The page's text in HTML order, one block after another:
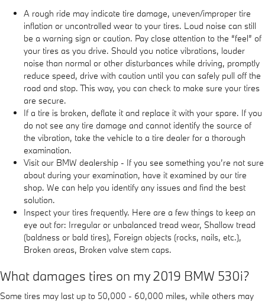
A rough ride may indicate tire damage, uneven/improper tire
inflation or uncontrolled wear to your tires. Loud noise can still
be a warning sign or caution. Pay close attention to the “feel” of
your tires as you drive. Should you notice vibrations, louder
noise than normal or other disturbances while driving, promptly
reduce speed, drive with caution until you can safely pull off the
road and stop. This way, you can check to make sure your tires
are secure.
If a tire is broken, deflate it and replace it with your spare. If you
do not see any tire damage and cannot identify the source of
the vibration, take the vehicle to a tire dealer for a thorough
examination.
Visit our BMW dealership - If you see something you’re not sure
about during your examination, have it examined by our tire
shop. We can help you identify any issues and find the best
solution.
Inspect your tires frequently. Here are a few things to keep an
eye out for: Irregular or unbalanced tread wear, Shallow tread
(baldness or bald tires), Foreign objects (rocks, nails, etc.),
Broken areas, Broken valve stem caps.
What damages tires on my 2019 BMW 530i?
Some tires may last up to 50,000 - 60,000 miles, while others may